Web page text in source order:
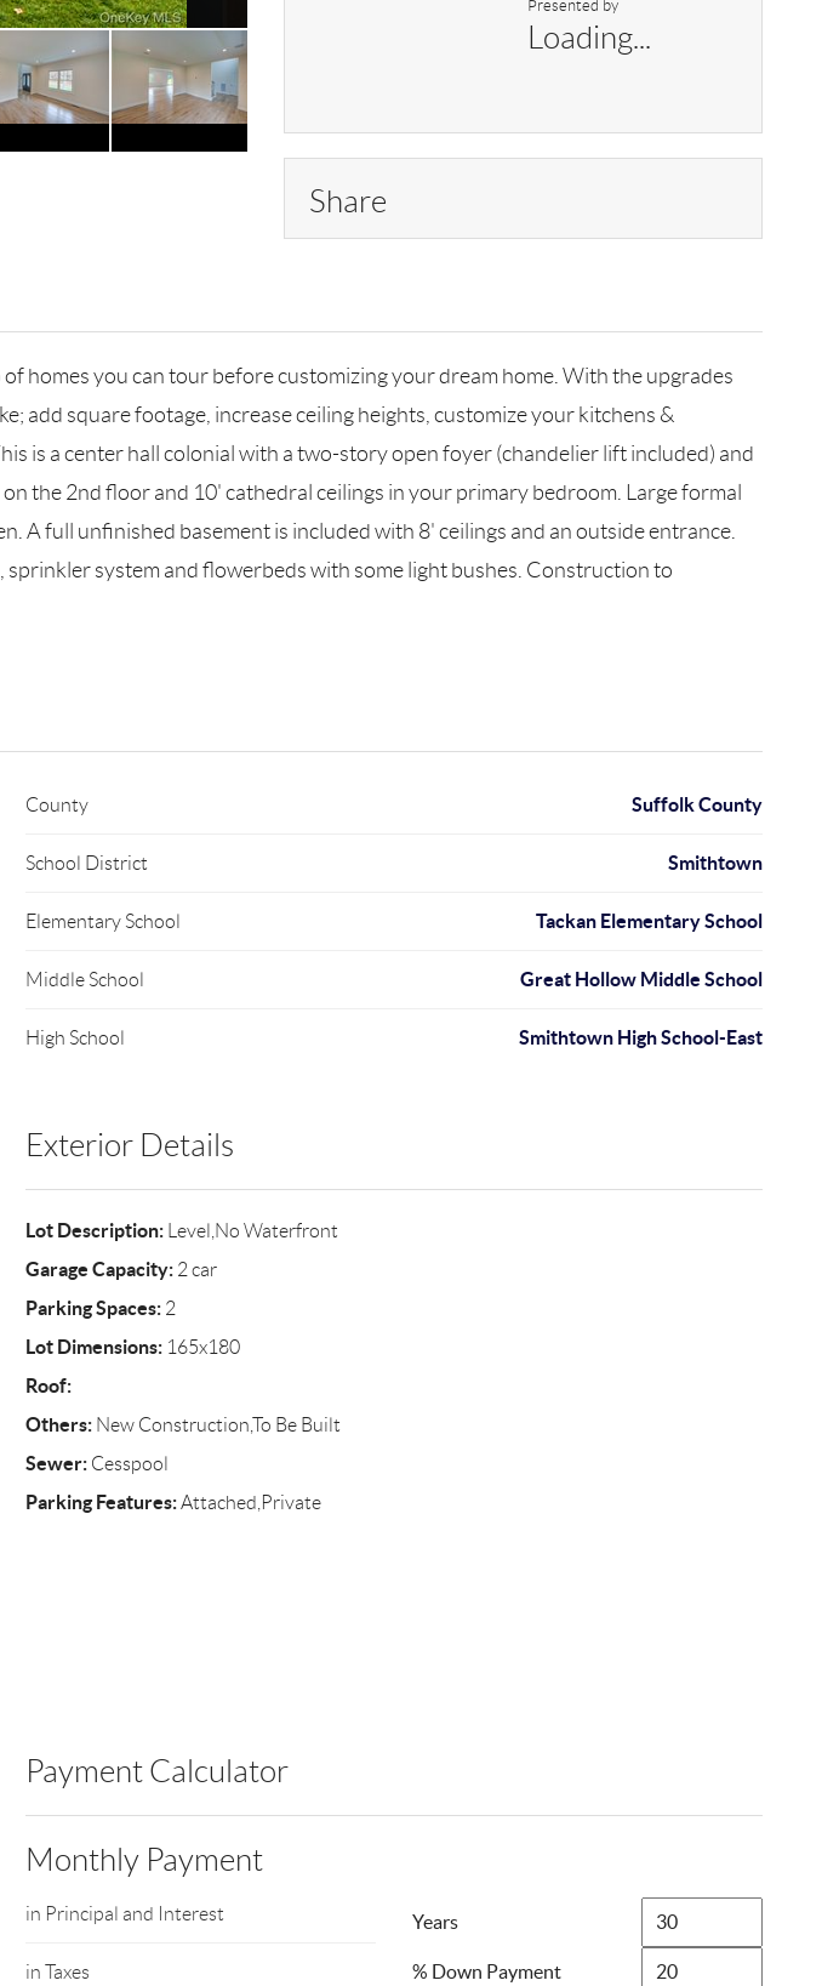
Presented by
Loading...
Share
homes you can tour before customizing your dream home. With the upgrades
add square footage, increase ceiling heights, customize your kitchens &
is a center hall colonial with a two-story open foyer (chandelier lift included) and
the 2nd floor and 10' cathedral ceilings in your primary bedroom. Large formal
A full unfinished basement is included with 8' ceilings and an outside entrance.
system and flowerbeds with some light bushes. Construction to
County Suffolk County
School District Smithtown
Elementary School Tackan Elementary School
Middle School Great Hollow Middle School
High School Smithtown High School-East
Exterior Details
Lot Description:Level,No Waterfront
Garage Capacity:2 car
Parking Spaces:2
Lot Dimensions:165x180
Roof:
Others:New Construction,To Be Built
Sewer:Cesspool
Parking Features:Attached,Private
Payment Calculator
Monthly Payment
in Principal and Interest
in Taxes
Years
% Down Payment